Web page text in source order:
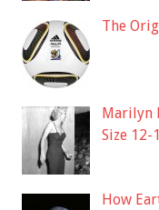
The
Marilyn
Size 12-
How